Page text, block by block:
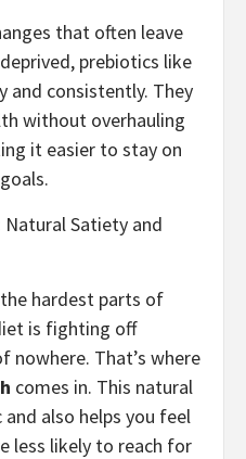
that often leave
prebiotics like
and consistently. They
without overhauling
it easier to stay on
Satiety and
hardest parts of
is fighting off
nowhere. That’s where
comes in. This natural
also helps you feel
less likely to reach for